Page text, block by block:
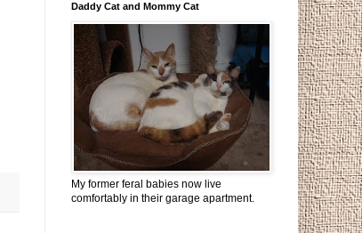
Daddy Cat and Mommy Cat
My former feral babies now live
comfortably in their garage apartment.